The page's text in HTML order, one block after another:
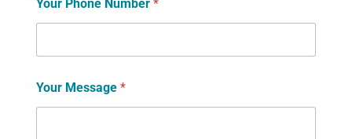
Your Phone Number *
Your Message *